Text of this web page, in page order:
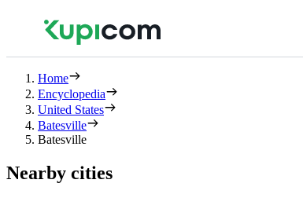
Home
Encyclopedia
United States
Batesville
Batesville
Nearby cities